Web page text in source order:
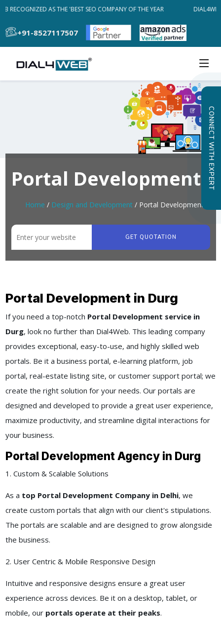
RECOGNIZED AS THE 'BEST SEO COMPANY OF THE YEAR
+91-8527117507
CONNECT WITH EXPERT
Portal Development
Home / Design and Development / Portal Development
GET QUOTATION
Portal Development in Durg
If you need a top-notch Portal Development service in
Durg, look no further than Dial4Web. This leading company
provides exceptional, easy-to-use, and highly skilled web
portals. Be it a business portal, e-learning platform, job
portal, real-estate listing site, or customer support portal; we
create the right solution for your needs. Our portals are
designed and developed to provide a great user experience,
maximize productivity, and streamline digital interactions for
your business.
Portal Development Agency in Durg
1. Custom & Scalable Solutions
As a top Portal Development Company in Delhi, we
create custom portals that align with our client's stipulations.
The portals are scalable and are designed to grow alongside
the business.
2. User Centric & Mobile Responsive Design
Intuitive and responsive designs ensure a great user
experience across devices. Be it on a desktop, tablet, or
mobile, our portals operate at their peaks.